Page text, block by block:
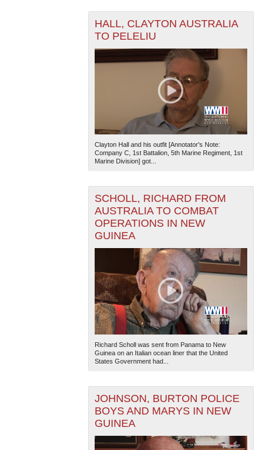
HALL, CLAYTON AUSTRALIA
TO PELELIU
Clayton Hall and his outfit [Annotator's Note:
Company C, 1st Battalion, 5th Marine Regiment, 1st
Marine Division] got...
SCHOLL, RICHARD FROM
AUSTRALIA TO COMBAT
OPERATIONS IN NEW
GUINEA
Richard Scholl was sent from Panama to New
Guinea on an Italian ocean liner that the United
States Government had...
JOHNSON, BURTON POLICE
BOYS AND MARYS IN NEW
GUINEA